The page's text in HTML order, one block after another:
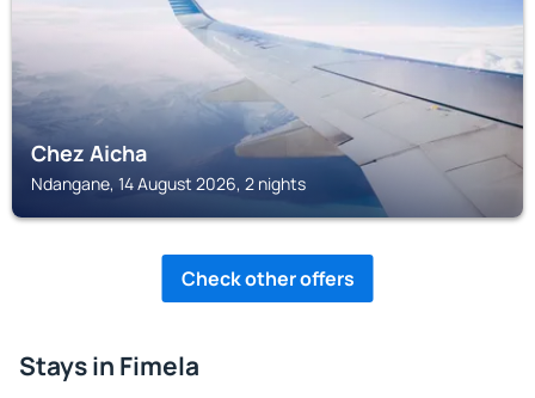
Chez Aicha
Ndangane, 14 August 2026, 2 nights
Check other offers
Stays in Fimela